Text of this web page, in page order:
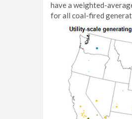
have a weighted-
for all coal-fired